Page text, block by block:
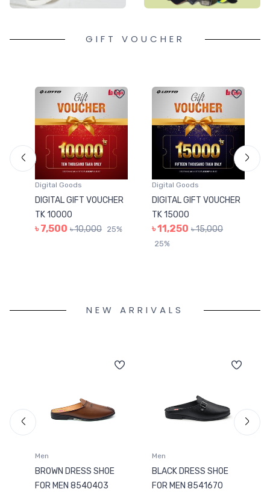
GIFT VOUCHER
Digital Goods
DIGITAL GIFT VOUCHER
TK 10000
৳ 7,500 ৳ 10,000 25%
Digital Goods
DIGITAL GIFT VOUCHER
TK 15000
৳ 11,250 ৳ 15,000
25%
NEW ARRIVALS
Men
BROWN DRESS SHOE
FOR MEN 8540403
Men
BLACK DRESS SHOE
FOR MEN 8541670